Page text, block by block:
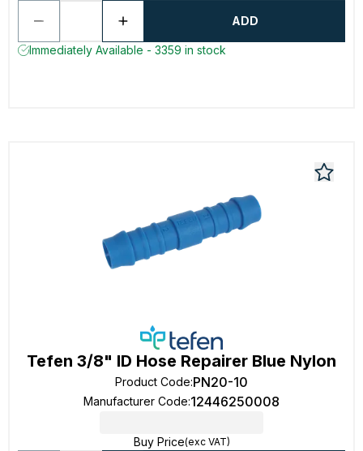
ADD
Immediately Available - 3359 in stock
Tefen 3/8" ID Hose Repairer Blue Nylon
Product Code:PN20-10
Manufacturer Code:12446250008
Buy Price(exc VAT)